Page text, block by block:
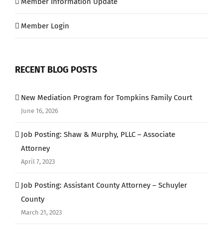
Member Login
RECENT BLOG POSTS
New Mediation Program for Tompkins Family Court
June 16, 2026
Job Posting: Shaw & Murphy, PLLC – Associate
Attorney
April 7, 2023
Job Posting: Assistant County Attorney – Schuyler
County
March 21, 2023